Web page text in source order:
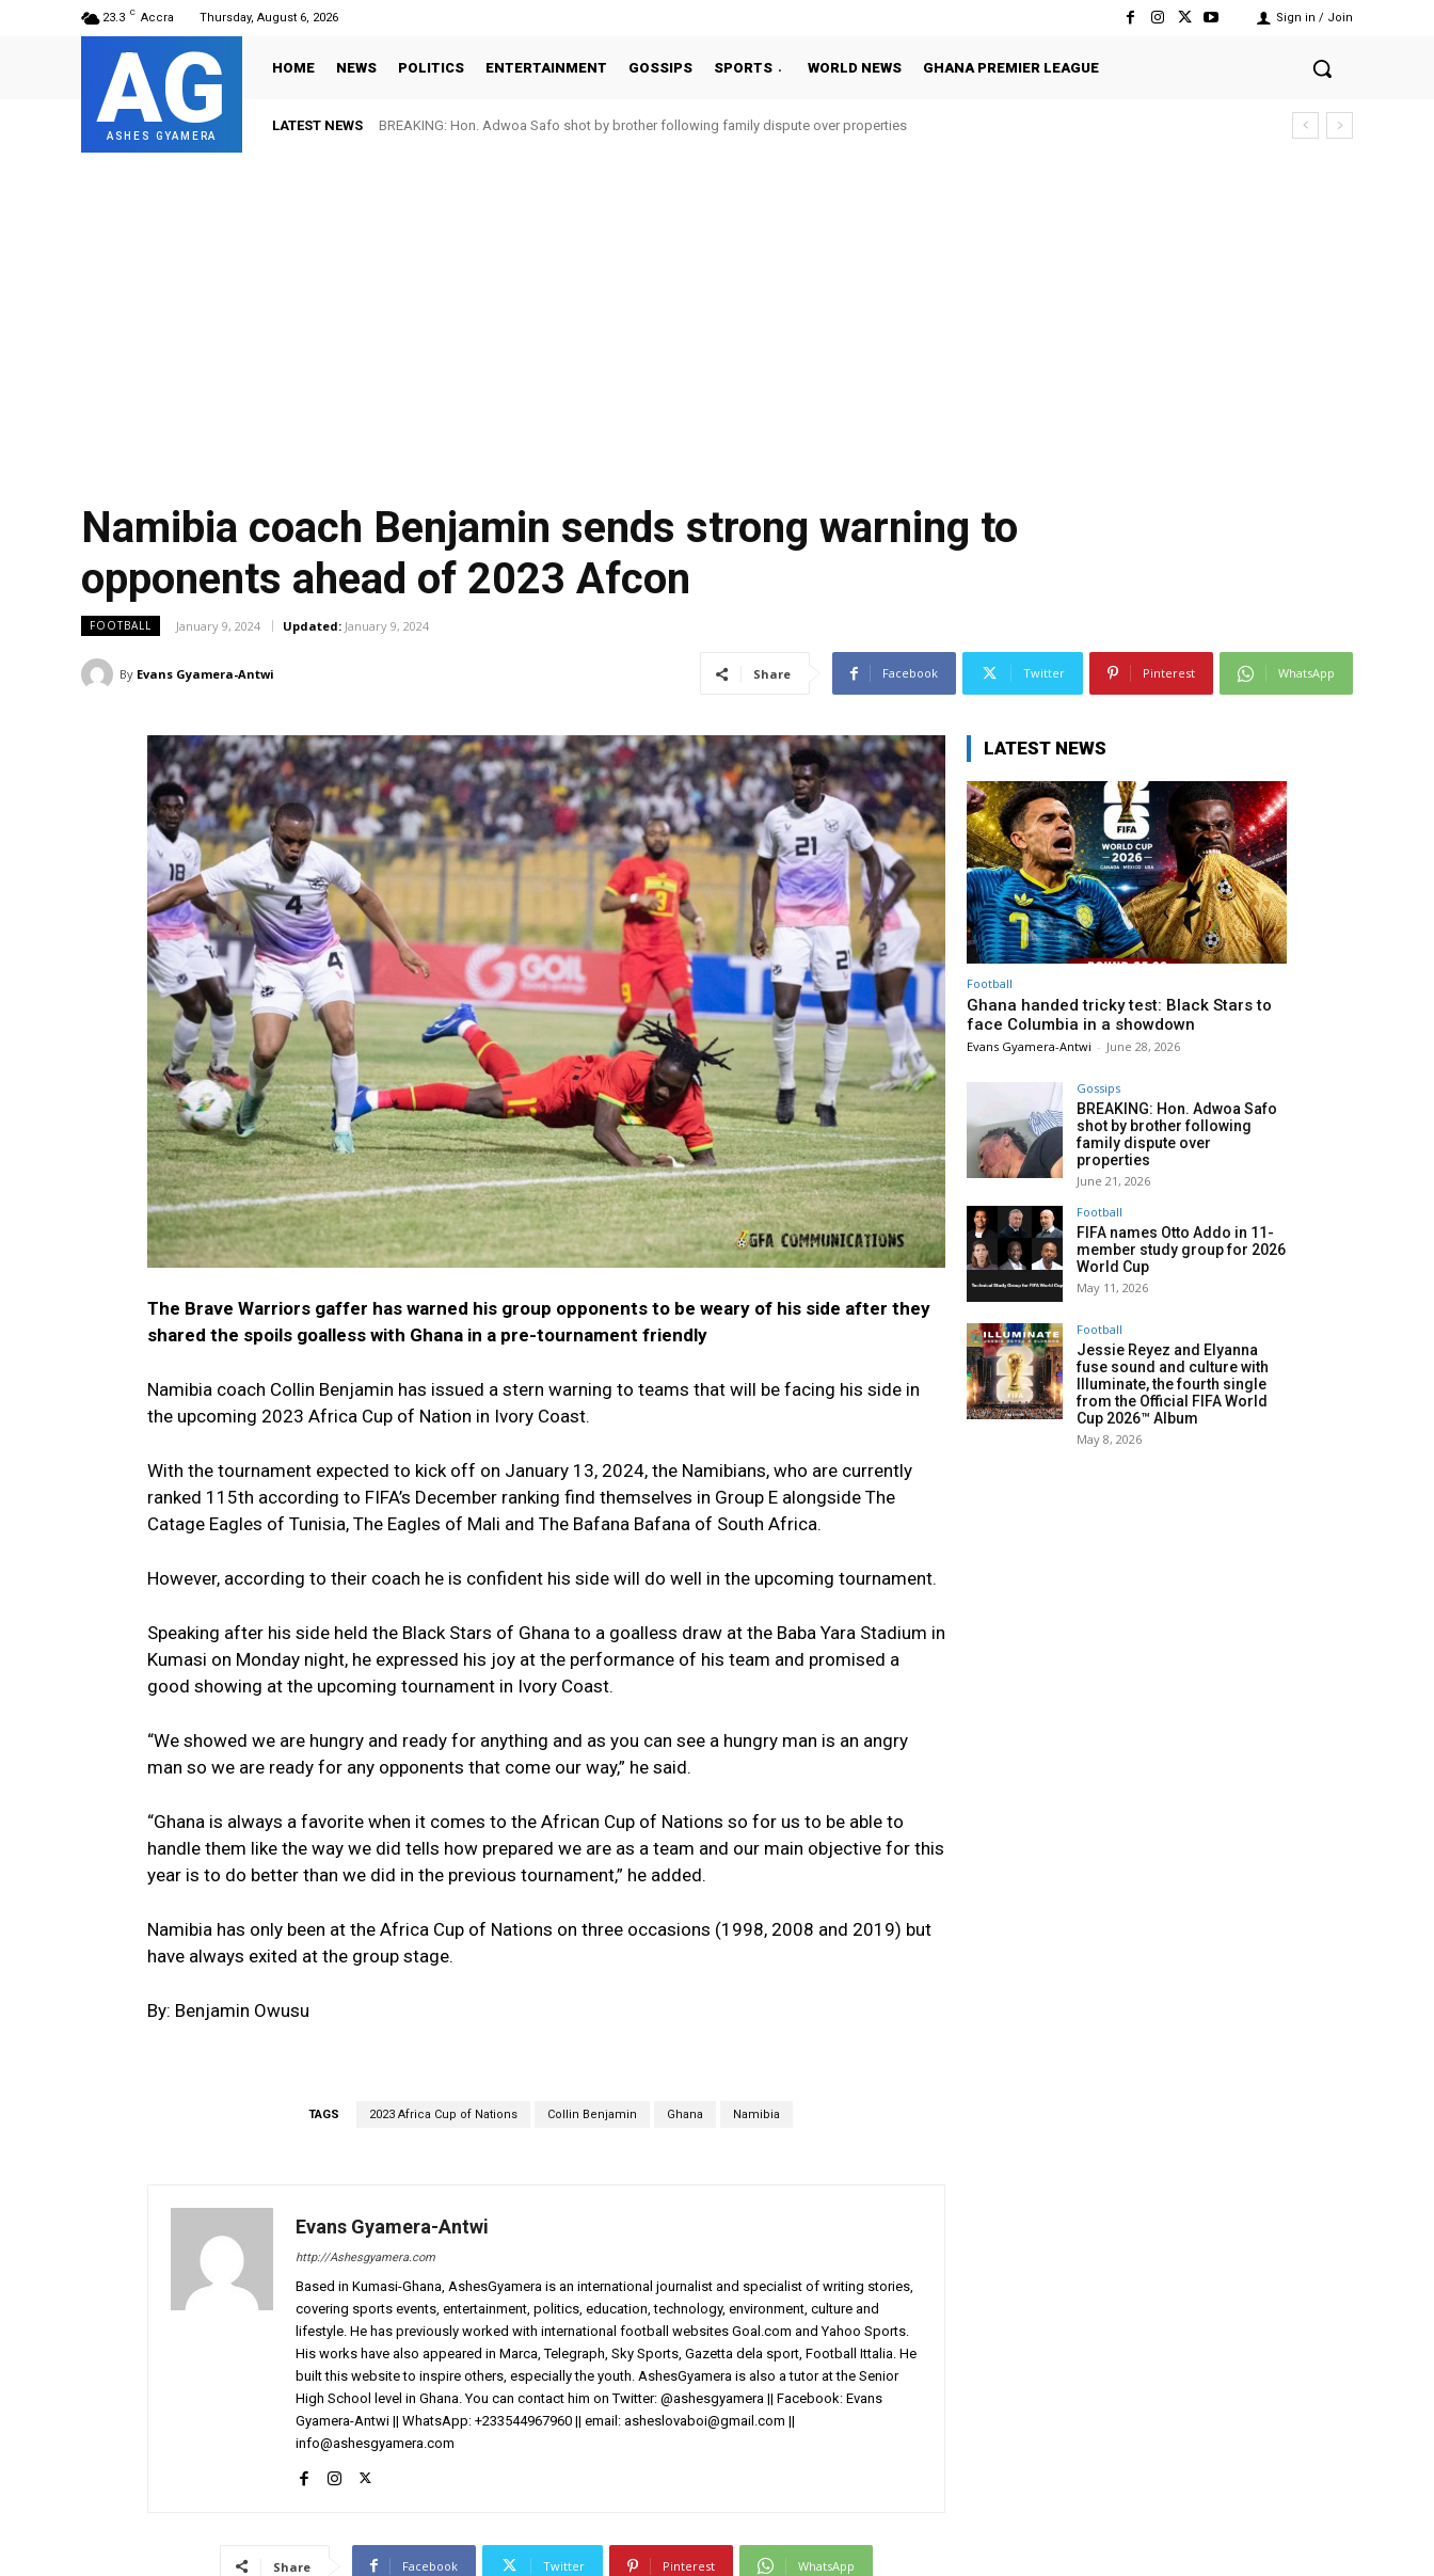
23.3 C Accra Thursday, August 6, 2026 Sign in / Join
AG
ASHES GYAMERA
HOME NEWS POLITICS ENTERTAINMENT GOSSIPS SPORTS WORLD NEWS GHANA PREMIER LEAGUE
LATEST NEWS BREAKING: Hon. Adwoa Safo shot by brother following family dispute over properties
Namibia coach Benjamin sends strong warning to
opponents ahead of 2023 Afcon
FOOTBALL January 9, 2024 Updated: January 9, 2024
By Evans Gyamera-Antwi Share Facebook Twitter Pinterest WhatsApp
The Brave Warriors gaffer has warned his group opponents to be weary of his side after they
shared the spoils goalless with Ghana in a pre-tournament friendly
Namibia coach Collin Benjamin has issued a stern warning to teams that will be facing his side in
the upcoming 2023 Africa Cup of Nation in Ivory Coast.
With the tournament expected to kick off on January 13, 2024, the Namibians, who are currently
ranked 115th according to FIFA’s December ranking find themselves in Group E alongside The
Catage Eagles of Tunisia, The Eagles of Mali and The Bafana Bafana of South Africa.
However, according to their coach he is confident his side will do well in the upcoming tournament.
Speaking after his side held the Black Stars of Ghana to a goalless draw at the Baba Yara Stadium in
Kumasi on Monday night, he expressed his joy at the performance of his team and promised a
good showing at the upcoming tournament in Ivory Coast.
“We showed we are hungry and ready for anything and as you can see a hungry man is an angry
man so we are ready for any opponents that come our way,” he said.
“Ghana is always a favorite when it comes to the African Cup of Nations so for us to be able to
handle them like the way we did tells how prepared we are as a team and our main objective for this
year is to do better than we did in the previous tournament,” he added.
Namibia has only been at the Africa Cup of Nations on three occasions (1998, 2008 and 2019) but
have always exited at the group stage.
By: Benjamin Owusu
TAGS 2023 Africa Cup of Nations Collin Benjamin Ghana Namibia
Evans Gyamera-Antwi
http://Ashesgyamera.com
Based in Kumasi-Ghana, AshesGyamera is an international journalist and specialist of writing stories,
covering sports events, entertainment, politics, education, technology, environment, culture and
lifestyle. He has previously worked with international football websites Goal.com and Yahoo Sports.
His works have also appeared in Marca, Telegraph, Sky Sports, Gazetta dela sport, Football Ittalia. He
built this website to inspire others, especially the youth. AshesGyamera is also a tutor at the Senior
High School level in Ghana. You can contact him on Twitter: @ashesgyamera || Facebook: Evans
Gyamera-Antwi || WhatsApp: +233544967960 || email: asheslovaboi@gmail.com ||
info@ashesgyamera.com
Share Facebook Twitter Pinterest WhatsApp
LATEST NEWS
Football
Ghana handed tricky test: Black Stars to
face Columbia in a showdown
Evans Gyamera-Antwi - June 28, 2026
Gossips
BREAKING: Hon. Adwoa Safo
shot by brother following
family dispute over
properties
June 21, 2026
Football
FIFA names Otto Addo in 11-
member study group for 2026
World Cup
May 11, 2026
Football
Jessie Reyez and Elyanna
fuse sound and culture with
Illuminate, the fourth single
from the Official FIFA World
Cup 2026™ Album
May 8, 2026